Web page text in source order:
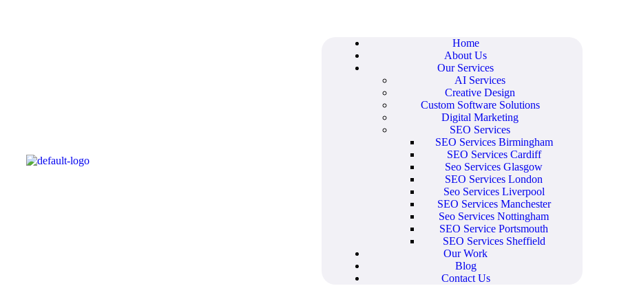
Home
About Us
Our Services
AI Services
Creative Design
Custom Software Solutions
Digital Marketing
SEO Services
SEO Services Birmingham
SEO Services Cardiff
Seo Services Glasgow
SEO Services London
Seo Services Liverpool
SEO Services Manchester
Seo Services Nottingham
SEO Service Portsmouth
SEO Services Sheffield
Our Work
Blog
Contact Us